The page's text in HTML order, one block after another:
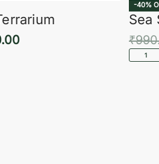
-40%
Sea
₹